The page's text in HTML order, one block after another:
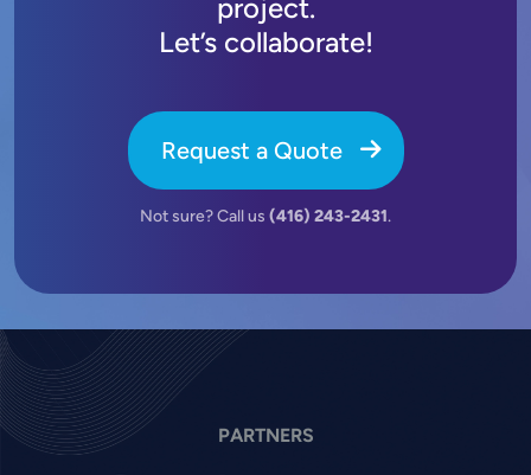
project.
Let’s collaborate!
Request a Quote
Not sure? Call us (416) 243-2431.
PARTNERS